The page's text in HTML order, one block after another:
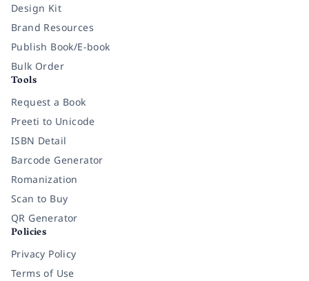
Design Kit
Brand Resources
Publish Book/E-book
Bulk Order
Tools
Request a Book
Preeti to Unicode
ISBN Detail
Barcode Generator
Romanization
Scan to Buy
QR Generator
Policies
Privacy Policy
Terms of Use